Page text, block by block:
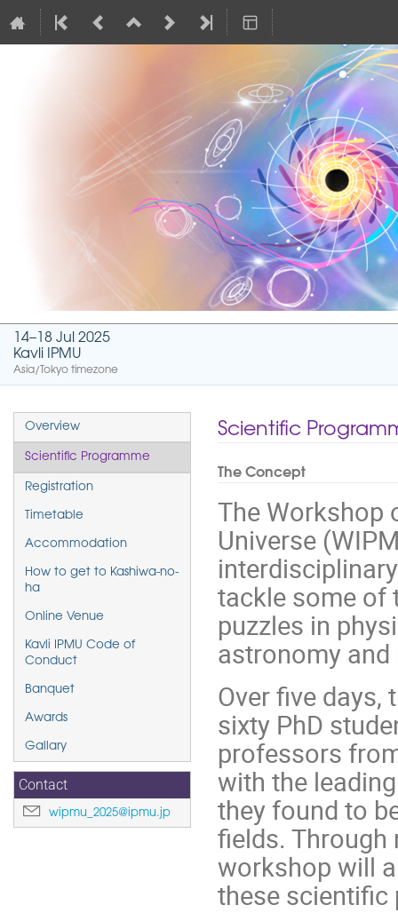
14–18 Jul 2025
Kavli IPMU
Asia/Tokyo timezone
Event
menu
Overview
Scientific Programme
Registration
Timetable
Accommodation
How to get to Kashiwa-no-
ha
Online Venue
Kavli IPMU Code of
Conduct
Banquet
Awards
Gallary
Contact
wipmu_2025@ipmu.jp
Scientific
The Concept
The Workshop
Universe
tackle some of
puzzles in
astronomy
Over five
sixty PhD
professors
with the
they found to
fields.
workshop will
these scientific